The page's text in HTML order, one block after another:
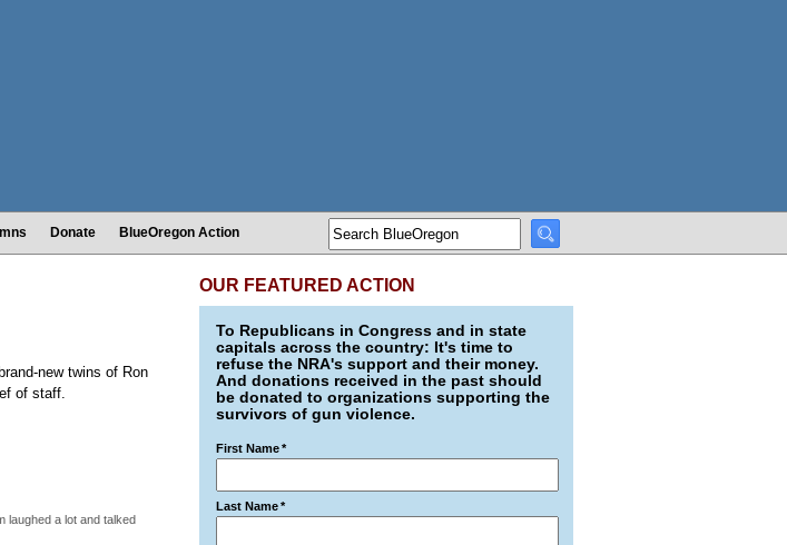
Donate BlueOregon Action
new twins of Ron
of staff.
laughed a lot and talked
OUR FEATURED ACTION
To Republicans in Congress and in state
capitals across the country: It's time to
refuse the NRA's support and their money.
And donations received in the past should
be donated to organizations supporting the
survivors of gun violence.
First Name*
Last Name*